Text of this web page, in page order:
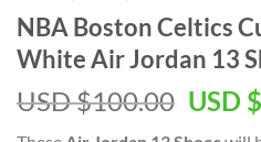
NBA Boston Celtics
White Air Jordan 13
USD $100.00 USD $